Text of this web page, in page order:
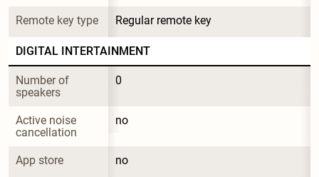
Remote key type Regular remote key
DIGITAL INTERTAINMENT
Number of
speakers
0
Active noise
cancellation
no
App store no